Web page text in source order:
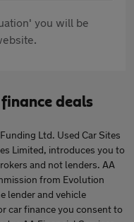
you will be
deals
Ltd. Used Car Sites
Limited, introduces you to
and not lenders. AA
from Evolution
lender and vehicle
car finance you consent to